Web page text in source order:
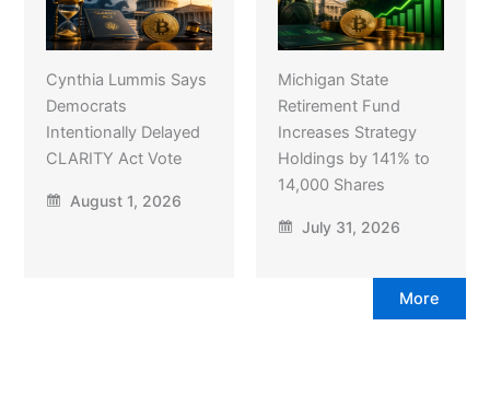
Cynthia Lummis Says
Democrats
Intentionally Delayed
CLARITY Act Vote
August 1, 2026
Michigan State
Retirement Fund
Increases Strategy
Holdings by 141% to
14,000 Shares
July 31, 2026
More